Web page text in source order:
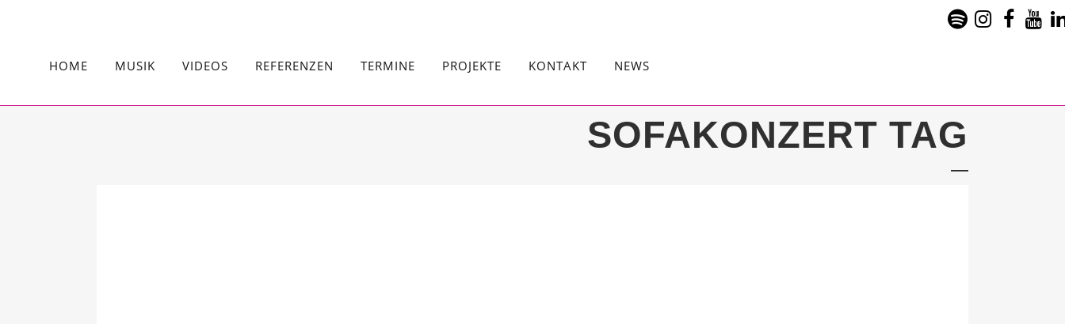
HOME MUSIK VIDEOS REFERENZEN TERMINE PROJEKTE KONTAKT NEWS
SOFAKONZERT TAG